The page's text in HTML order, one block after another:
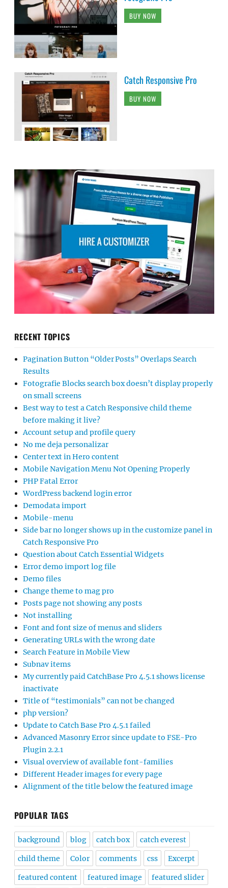
BUY NOW
Catch Responsive Pro
BUY NOW
RECENT TOPICS
Pagination Button “Older Posts” Overlaps Search
Results
Fotografie Blocks search box doesn’t display properly
on small screens
Best way to test a Catch Responsive child theme
before making it live?
Account setup and profile query
No me deja personalizar
Center text in Hero content
Mobile Navigation Menu Not Opening Properly
PHP Fatal Error
WordPress backend login error
Demodata import
Mobile-menu
Side bar no longer shows up in the customize panel in
Catch Responsive Pro
Question about Catch Essential Widgets
Error demo import log file
Demo files
Change theme to mag pro
Posts page not showing any posts
Not installing
Font and font size of menus and sliders
Generating URLs with the wrong date
Search Feature in Mobile View
Subnav items
My currently paid CatchBase Pro 4.5.1 shows license
inactivate
Title of “testimonials” can not be changed
php version?
Update to Catch Base Pro 4.5.1 failed
Advanced Masonry Error since update to FSE-Pro
Plugin 2.2.1
Visual overview of available font-families
Different Header images for every page
Alignment of the title below the featured image
POPULAR TAGS
background blog catch box catch everest
child theme Color comments css Excerpt
featured content featured image featured slider